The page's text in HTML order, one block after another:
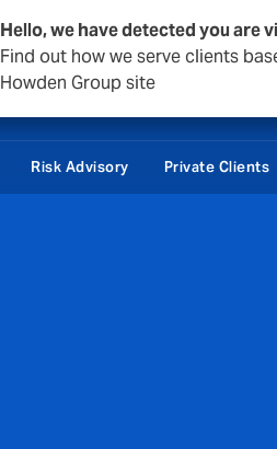
Hello, we have detected you are
Find out how we serve clients
Howden Group site
Risk Advisory Private Clients